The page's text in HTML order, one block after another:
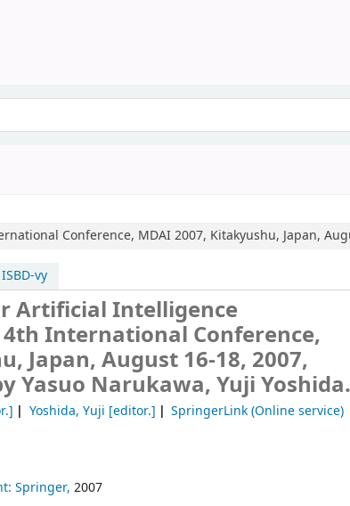
Conference, MDAI 2007, Kitakyushu, Japan,
ISBD-vy
Artificial Intelligence
4th International Conference,
Japan, August 16-18, 2007,
Yasuo Narukawa, Yuji Yoshida.
Yoshida, Yuji [editor.]
SpringerLink (Online service)
Springer, 2007